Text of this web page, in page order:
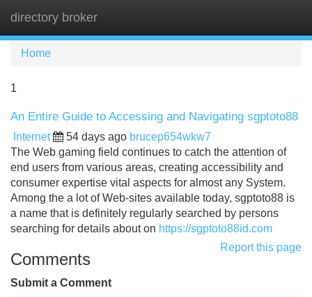
directory broker
Home
1
An Entire Guide to Accessing and Navigating sgptoto88
Internet 54 days ago brucep654wkw7
The Web gaming field continues to catch the attention of
end users from various areas, creating accessibility and
consumer expertise vital aspects for almost any System.
Among the a lot of Web-sites available today, sgptoto88 is
a name that is definitely regularly searched by persons
searching for details about on https://sgptoto88id.com
Report this page
Comments
Submit a Comment